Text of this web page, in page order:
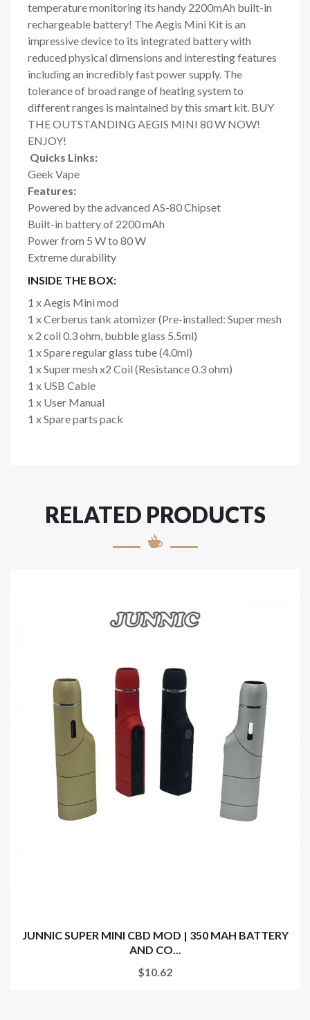
temperature monitoring its handy 2200mAh built-in
rechargeable battery! The Aegis Mini Kit is an
impressive device to its integrated battery with
reduced physical dimensions and interesting features
including an incredibly fast power supply. The
tolerance of broad range of heating system to
different ranges is maintained by this smart kit. BUY
THE OUTSTANDING AEGIS MINI 80 W NOW!
ENJOY!
Quicks Links:
Geek Vape
Features:
Powered by the advanced AS-80 Chipset
Built-in battery of 2200 mAh
Power from 5 W to 80 W
Extreme durability
INSIDE THE BOX:
1 x Aegis Mini mod
1 x Cerberus tank atomizer (Pre-installed: Super mesh
x 2 coil 0.3 ohm, bubble glass 5.5ml)
1 x Spare regular glass tube (4.0ml)
1 x Super mesh x2 Coil (Resistance 0.3 ohm)
1 x USB Cable
1 x User Manual
1 x Spare parts pack
RELATED PRODUCTS
JUNNIC SUPER MINI CBD MOD | 350 MAH BATTERY
AND CO...
$10.62